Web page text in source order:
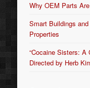
Why OEM Parts
Smart Buildings
Properties
“Cocaine Sisters:
Directed by Herb